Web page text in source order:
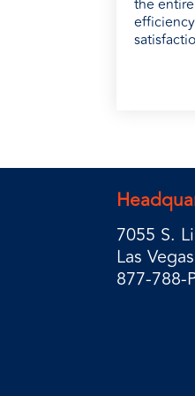
the
7055 S.
Las
877-788-